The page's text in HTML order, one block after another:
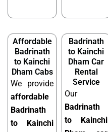
Affordable
Badrinath
to Kainchi
Dham Cabs
We provide
affordable
Badrinath
to Kainchi
Badrinath
to Kainchi
Dham Car
Rental
Service
Our
Badrinath
to Kainchi